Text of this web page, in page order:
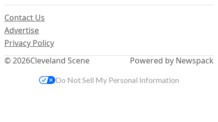
© 2026Cleveland Scene
Contact Us
Advertise
Privacy Policy
Powered by Newspack
Do Not Sell My Personal Information